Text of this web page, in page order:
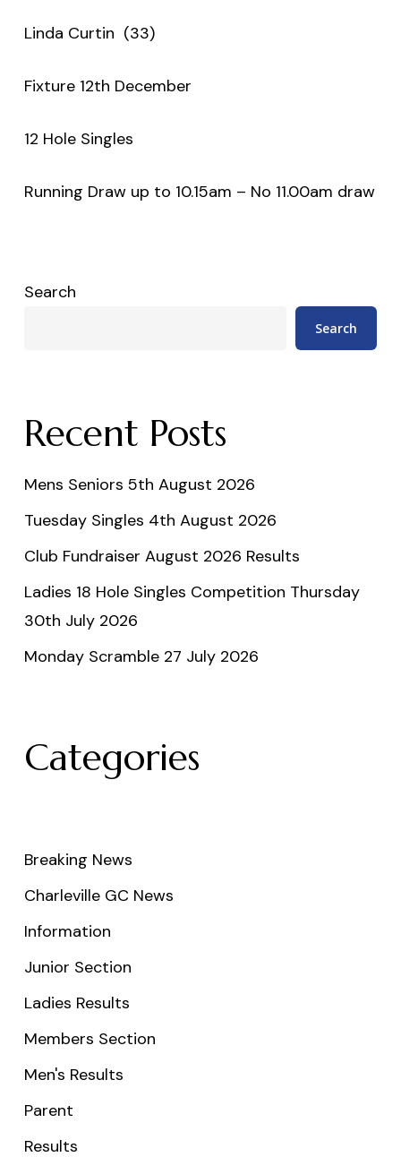
Linda Curtin (33)
Fixture 12th December
12 Hole Singles
Running Draw up to 10.15am – No 11.00am draw
Search
Search
Recent Posts
Mens Seniors 5th August 2026
Tuesday Singles 4th August 2026
Club Fundraiser August 2026 Results
Ladies 18 Hole Singles Competition Thursday
30th July 2026
Monday Scramble 27 July 2026
Categories
Breaking News
Charleville GC News
Information
Junior Section
Ladies Results
Members Section
Men's Results
Parent
Results